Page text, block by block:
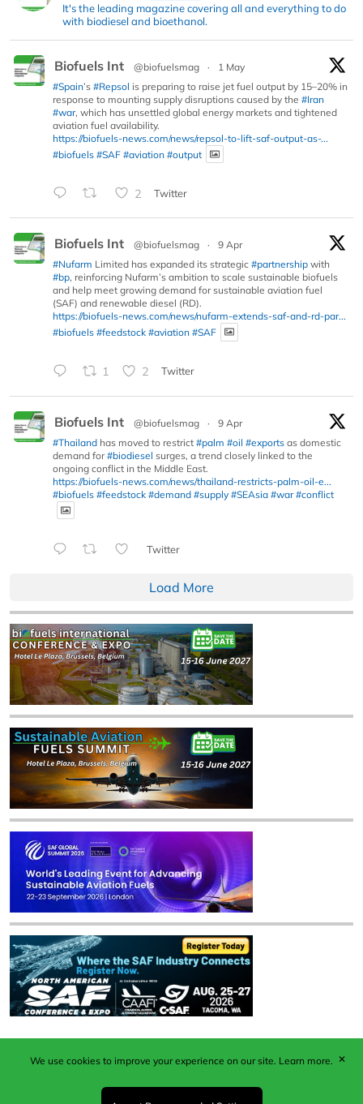
It's the leading magazine covering all and everything to do
with biodiesel and bioethanol.
Biofuels Int @biofuelsmag ·
1 May
#Spain’s #Repsol is preparing to raise jet fuel output by 15–20% in
response to mounting supply disruptions caused by the #Iran
#war, which has unsettled global energy markets and tightened
aviation fuel availability.
https://biofuels-news.com/news/repsol-to-lift-saf-output-as-...
#biofuels #SAF #aviation #output
2 Twitter
Biofuels Int @biofuelsmag ·
9 Apr
#Nufarm Limited has expanded its strategic #partnership with
#bp, reinforcing Nufarm’s ambition to scale sustainable biofuels
and help meet growing demand for sustainable aviation fuel
(SAF) and renewable diesel (RD).
https://biofuels-news.com/news/nufarm-extends-saf-and-rd-par...
#biofuels #feedstock #aviation #SAF
1 2 Twitter
Biofuels Int @biofuelsmag ·
9 Apr
#Thailand has moved to restrict #palm #oil #exports as domestic
demand for#biodiesel surges, a trend closely linked to the
ongoing conflict in the Middle East.
https://biofuels-news.com/news/thailand-restricts-palm-oil-e...
#biofuels #feedstock #demand #supply #SEAsia #war #conflict
Twitter
Load More
Published by Woodcote Media Ltd, Marshall House, 124
Middleton Road, Morden, Surrey. SM4 6RW
We use cookies to improve your experience on our site. Learn more. ✕